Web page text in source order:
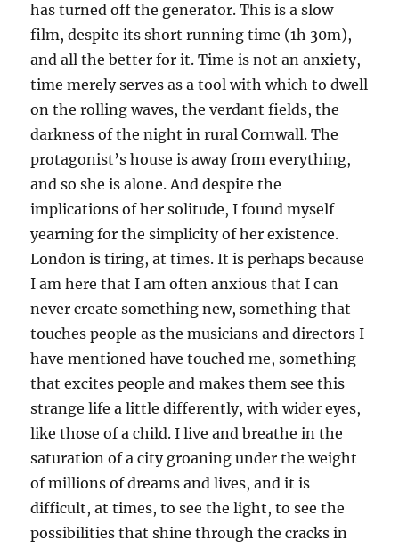
has turned off the generator. This is a slow
film, despite its short running time (1h 30m),
and all the better for it. Time is not an anxiety,
time merely serves as a tool with which to dwell
on the rolling waves, the verdant fields, the
darkness of the night in rural Cornwall. The
protagonist’s house is away from everything,
and so she is alone. And despite the
implications of her solitude, I found myself
yearning for the simplicity of her existence.
London is tiring, at times. It is perhaps because
I am here that I am often anxious that I can
never create something new, something that
touches people as the musicians and directors I
have mentioned have touched me, something
that excites people and makes them see this
strange life a little differently, with wider eyes,
like those of a child. I live and breathe in the
saturation of a city groaning under the weight
of millions of dreams and lives, and it is
difficult, at times, to see the light, to see the
possibilities that shine through the cracks in